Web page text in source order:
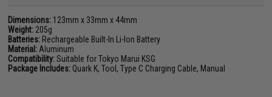
Dimensions: 123mm x 33mm x 44mm
Weight: 205g
Batteries: Rechargeable Built-In Li-Ion Battery
Material: Aluminum
Compatibility:Suitable for Tokyo Marui KSG
Package Includes: Quark K, Tool, Type C Charging Cable, Manual